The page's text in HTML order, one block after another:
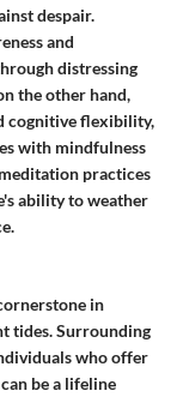
despair.
and
distressing
the other hand,
cognitive flexibility,
with mindfulness
practices
ability to weather
in
tides. Surrounding
who offer
be a lifeline